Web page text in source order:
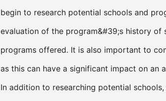
begin to research potential schools and
evaluation of the program&#39;s history of
programs offered. It is also important to
as this can have a significant impact on an
In addition to researching potential